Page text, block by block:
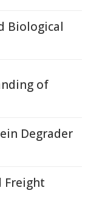
Biological
of
Degrader
Freight